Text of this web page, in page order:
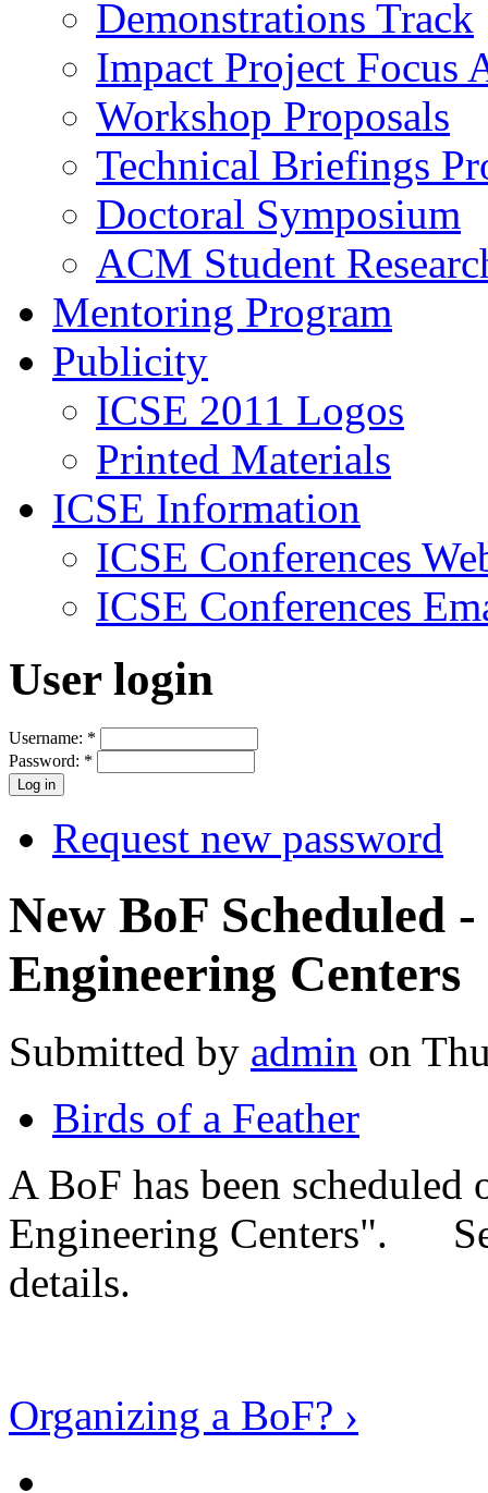
Demonstrations Track
Impact Project Focus
Workshop Proposals
Technical Briefings
Doctoral Symposium
ACM Student
Mentoring Program
Publicity
ICSE 2011 Logos
Printed Materials
ICSE Information
ICSE Conferences
ICSE Conferences
User login
Username: *
Password: *
Request new password
New BoF Scheduled
Engineering Centers
Submitted by admin on
Birds of a Feather
A BoF has been
Engineering Centers".
details.
Organizing a BoF? ›